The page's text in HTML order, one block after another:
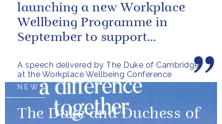
A speech delivered by The Duke of Cambridge
at the Workplace Wellbeing Conference
launching a new Workplace
Wellbeing Programme in
September to support
NEWS
The Duke and Duchess of